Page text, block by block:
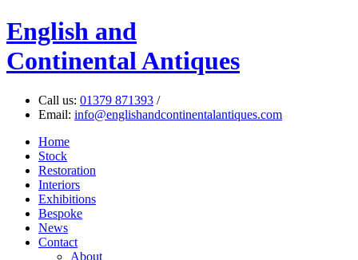
English and
Continental Antiques
Call us: 01379 871393 /
Email: info@englishandcontinentalantiques.com
Home
Stock
Restoration
Interiors
Exhibitions
Bespoke
News
Contact
About